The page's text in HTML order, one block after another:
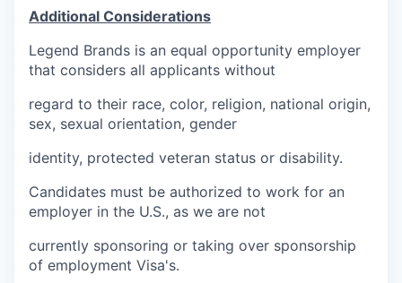
Defense
Innovation Partnership Zone
Talent & Education
Labor Force Data
Occupation Data
Additional Considerations
Legend Brands is an equal opportunity employer
that considers all applicants without
regard to their race, color, religion, national origin,
sex, sexual orientation, gender
identity, protected veteran status or disability.
Candidates must be authorized to work for an
employer in the U.S., as we are not
currently sponsoring or taking over sponsorship
of employment Visa's.